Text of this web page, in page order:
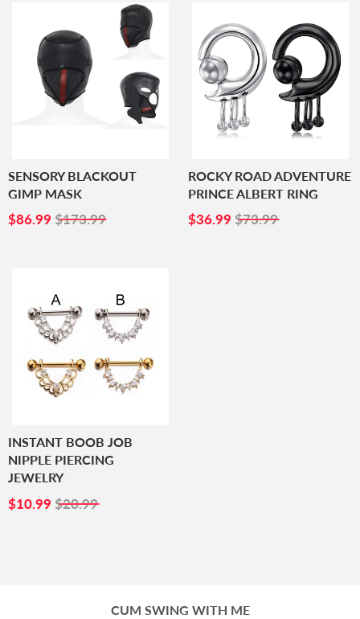
SENSORY BLACKOUT
GIMP MASK
SALE
$86.99 $86.99
$173.99
ROCKY ROAD ADVENTURE
PRINCE ALBERT RING
SALE
$36.99 $36.99
$73.99
INSTANT BOOB JOB
NIPPLE PIERCING
JEWELRY
SALE
$10.99 $10.99
$20.99
CUM SWING WITH ME